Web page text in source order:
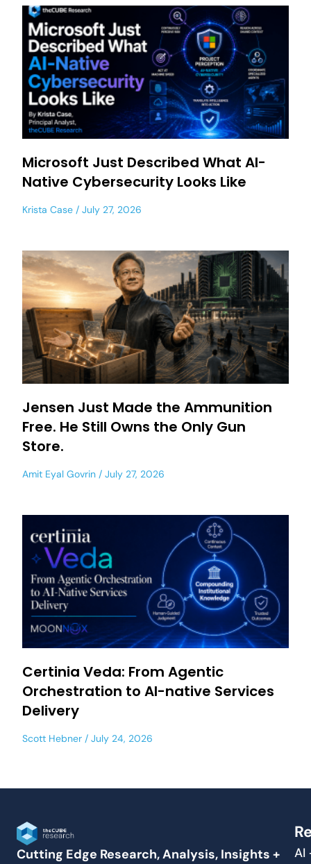
Microsoft Just Described What AI-
Native Cybersecurity Looks Like
Krista Case July 27, 2026
Jensen Just Made the Ammunition
Free. He Still Owns the Only Gun
Store.
Amit Eyal Govrin July 27, 2026
Certinia Veda: From Agentic
Orchestration to AI-native Services
Delivery
Scott Hebner July 24, 2026
Cutting Edge Research, Analysis, Insights +
AI